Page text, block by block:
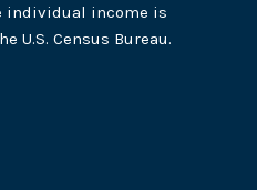
individual income is
U.S. Census Bureau.